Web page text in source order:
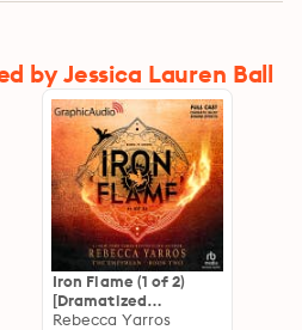
by Jessica Lauren Ball
Iron Flame (1 of 2)
[Dramatized
Adaptation]: The
Rebecca Yarros